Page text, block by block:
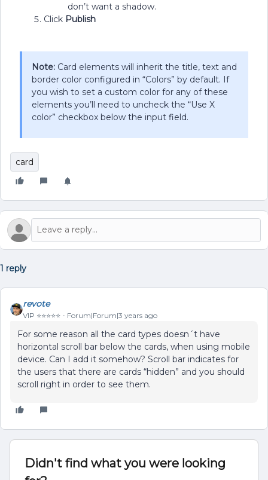
don’t want a shadow.
Click Publish
Note: Card elements will inherit the title, text and
border color configured in “Colors” by default. If
you wish to set a custom color for any of these
elements you’ll need to uncheck the “Use X
color” checkbox below the input field.
card
1 reply
revote
VIP ⭐️⭐️⭐️⭐️⭐️ Forum|Forum|3 years ago
For some reason all the card types doesn´t have
horizontal scroll bar below the cards, when using mobile
device. Can I add it somehow? Scroll bar indicates for
the users that there are cards “hidden” and you should
scroll right in order to see them.
Didn't find what you were looking